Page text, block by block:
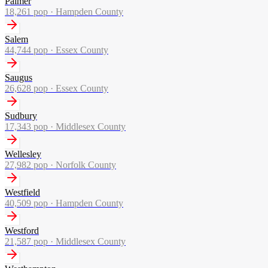
18,261 pop · Hampden County
Salem
44,744 pop · Essex County
Saugus
26,628 pop · Essex County
Sudbury
17,343 pop · Middlesex County
Wellesley
27,982 pop · Norfolk County
Westfield
40,509 pop · Hampden County
Westford
21,587 pop · Middlesex County